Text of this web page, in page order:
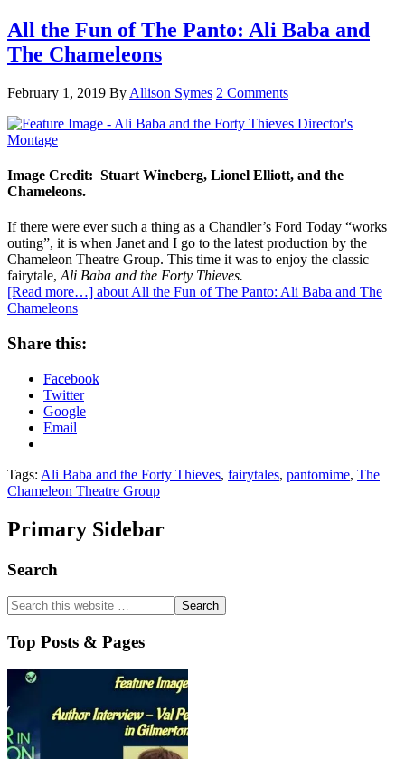
All the Fun of The Panto: Ali Baba and
The Chameleons
February 1, 2019 By Allison Symes 2 Comments
Image Credit: Stuart Wineberg, Lionel Elliott, and the
Chameleons.
If there were ever such a thing as a Chandler’s Ford Today “works
outing”, it is when Janet and I go to the latest production by the
Chameleon Theatre Group. This time it was to enjoy the classic
fairytale, Ali Baba and the Forty Thieves.
[Read more…] about All the Fun of The Panto: Ali Baba and The
Chameleons
Share this:
Facebook
Twitter
Google
Email
Tags: Ali Baba and the Forty Thieves, fairytales, pantomime, The
Chameleon Theatre Group
Primary Sidebar
Search
Top Posts & Pages